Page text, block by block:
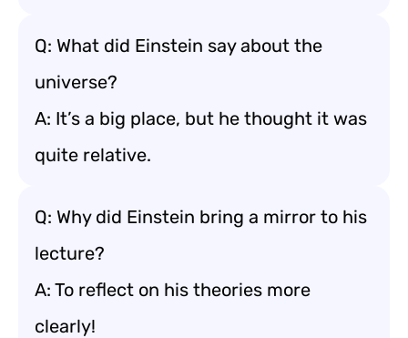
Q: What did Einstein say about the
universe?
A: It’s a big place, but he thought it was
quite relative.
Q: Why did Einstein bring a mirror to his
lecture?
A: To reflect on his theories more
clearly!